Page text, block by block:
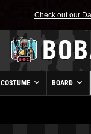
Check out our
COSTUME BOARD